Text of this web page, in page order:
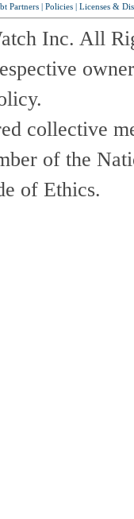
Partners Policies Licenses &
Inc. All
collective
of the
of Ethics.